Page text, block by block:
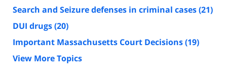
Search and Seizure defenses in criminal cases(21)
DUI drugs(20)
Important Massachusetts Court Decisions(19)
View More Topics